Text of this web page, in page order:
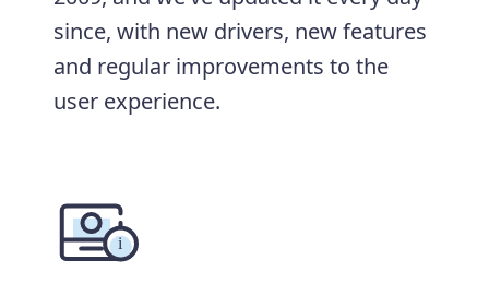
since, with new drivers, new features
and regular improvements to the
user experience.